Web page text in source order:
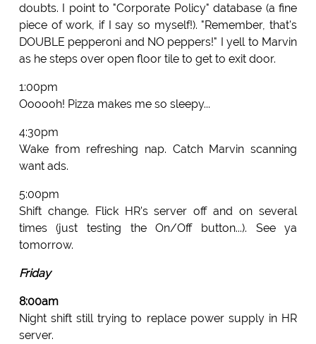
doubts. I point to "Corporate Policy" database (a fine
piece of work, if I say so myself!). "Remember, that's
DOUBLE pepperoni and NO peppers!" I yell to Marvin
as he steps over open floor tile to get to exit door.
1:00pm
Oooooh! Pizza makes me so sleepy...
4:30pm
Wake from refreshing nap. Catch Marvin scanning
want ads.
5:00pm
Shift change. Flick HR's server off and on several
times (just testing the On/Off button...). See ya
tomorrow.
Friday
8:00am
Night shift still trying to replace power supply in HR
server.